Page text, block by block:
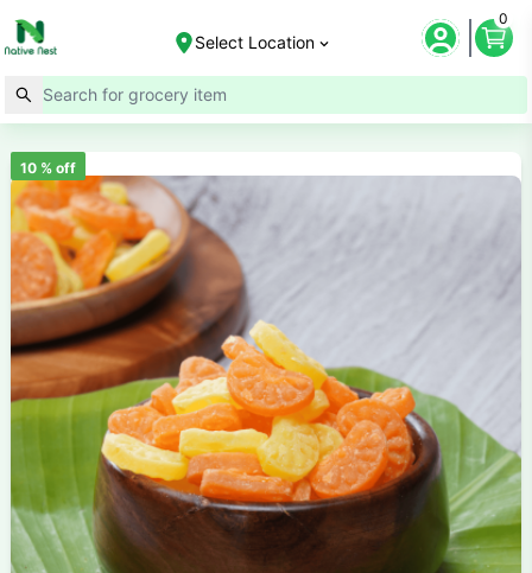
Select Location
0
10% off